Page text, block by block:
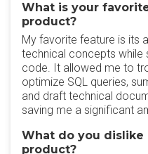
What is your
product?
My favorite feature is its
technical concepts while
code. It allowed me to
optimize SQL queries,
and draft technical
saving me a significant
What do you dislike
product?